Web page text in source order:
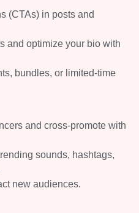
(CTAs) in posts and
and optimize your bio with
bundles, or limited-time
and cross-promote with
sounds, hashtags,
new audiences.